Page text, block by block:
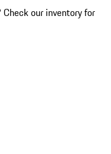
Check our inventory for